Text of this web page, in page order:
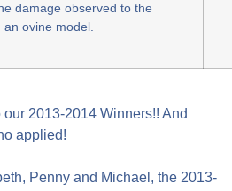
damage observed to the
ovine model.
2013-2014 Winners!! And
applied!
Penny and Michael, the 2013-